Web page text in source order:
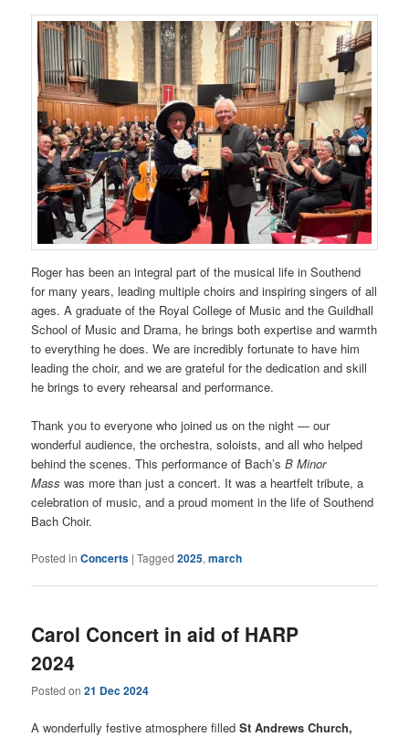
Roger has been an integral part of the musical life in Southend
for many years, leading multiple choirs and inspiring singers of all
ages. A graduate of the Royal College of Music and the Guildhall
School of Music and Drama, he brings both expertise and warmth
to everything he does. We are incredibly fortunate to have him
leading the choir, and we are grateful for the dedication and skill
he brings to every rehearsal and performance.
Thank you to everyone who joined us on the night — our
wonderful audience, the orchestra, soloists, and all who helped
behind the scenes. This performance of Bach’sB Minor
Mass was more than just a concert. It was a heartfelt tribute, a
celebration of music, and a proud moment in the life of Southend
Bach Choir.
Posted in Concerts |Tagged 2025,march
Carol Concert in aid of HARP
2024
Posted on21 Dec 2024
A wonderfully festive atmosphere filledSt Andrews Church,